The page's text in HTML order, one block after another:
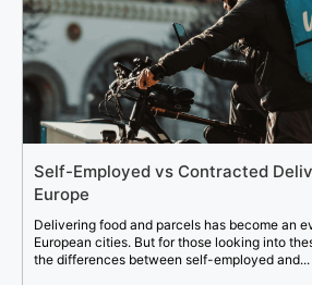
Self-Employed vs Contracted
Europe
Delivering food and parcels has become an
European cities. But for those looking into
the differences between self-employed and...